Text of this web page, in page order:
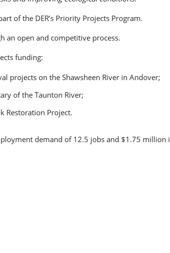
of the DER’s Priority Projects Program.
an open and competitive process.
funding:
projects on the Shawsheen River in Andover;
of the Taunton River;
Restoration Project.
demand of 12.5 jobs and $1.75